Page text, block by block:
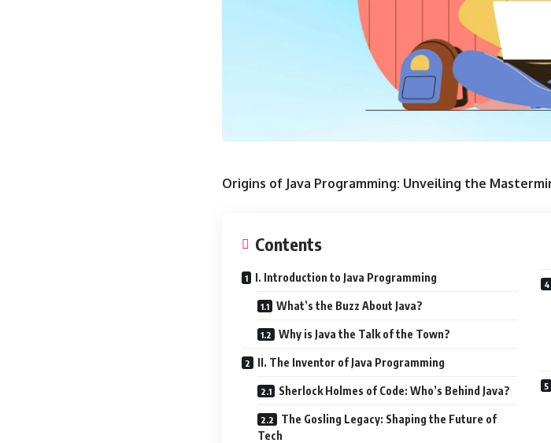
Origins of Java Programming: Unveiling the
Contents
I. Introduction to Java Programming
What’s the Buzz About Java?
Why is Java the Talk of the Town?
II. The Inventor of Java Programming
Sherlock Holmes of Code: Who’s Behind Java?
The Gosling Legacy: Shaping the Future of
Tech